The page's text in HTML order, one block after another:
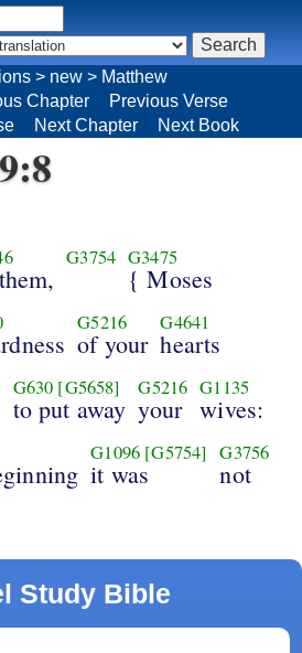
> new > Matthew
Chapter
Previous Verse
Next Chapter Next Book
G3754 G3475
{ Moses
G5216
of your
G4641
hearts
G630 [G5658]
to put away
G5216
your
G1135
wives:
G1096 [G5754]
it was
G3756
not
Study Bible